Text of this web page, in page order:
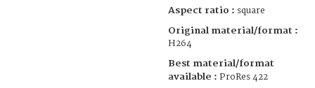
Aspect ratio : square
Original material/format :
H264
Best material/format
available : ProRes 422